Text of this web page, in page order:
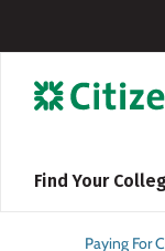
Find Your
Paying For